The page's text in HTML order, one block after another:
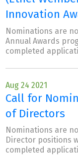
Innovation
Nominations are
Annual Awards
completed
Aug 24 2021
Call for
of Directors
Nominations are
Director positions
completed